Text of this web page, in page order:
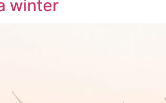
winter